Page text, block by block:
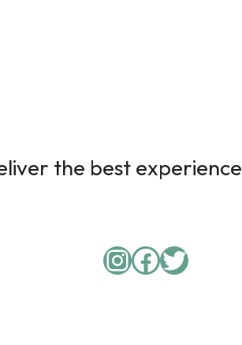
the best
Twitter
Facebook
Instagram